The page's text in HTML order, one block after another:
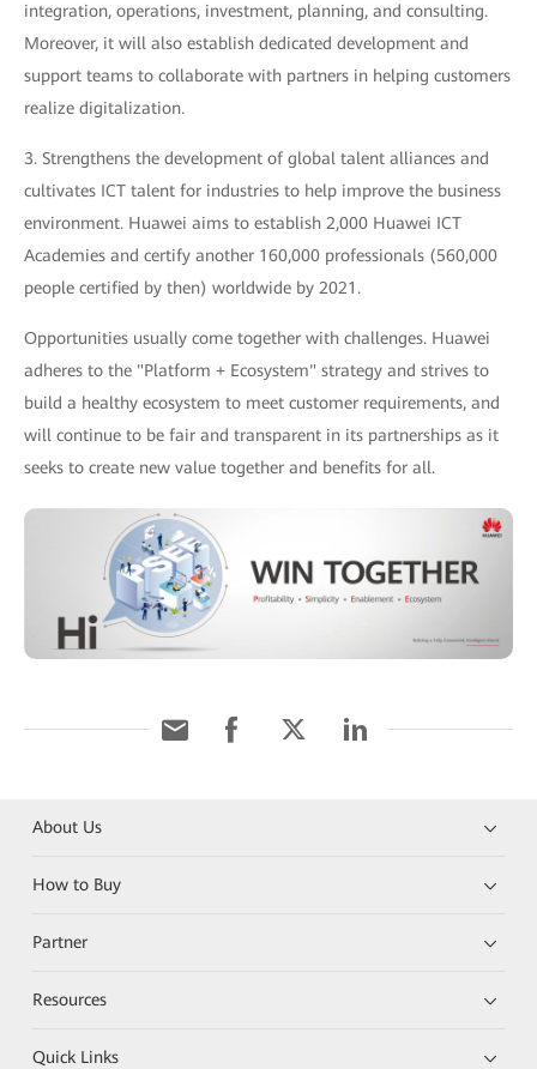
integration, operations, investment, planning, and consulting.
Moreover, it will also establish dedicated development and
support teams to collaborate with partners in helping customers
realize digitalization.
3. Strengthens the development of global talent alliances and
cultivates ICT talent for industries to help improve the business
environment. Huawei aims to establish 2,000 Huawei ICT
Academies and certify another 160,000 professionals (560,000
people certified by then) worldwide by 2021.
Opportunities usually come together with challenges. Huawei
adheres to the "Platform + Ecosystem" strategy and strives to
build a healthy ecosystem to meet customer requirements, and
will continue to be fair and transparent in its partnerships as it
seeks to create new value together and benefits for all.
About Us
How to Buy
Partner
Resources
Quick Links